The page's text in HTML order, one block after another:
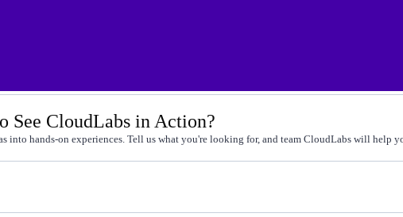
product by doing
faster
hands-on practice
and cert programs
safely, away from production
in on-demand labs
See CloudLabs in Action?
into hands-on experiences. Tell us what you're looking for, and team CloudLabs will help